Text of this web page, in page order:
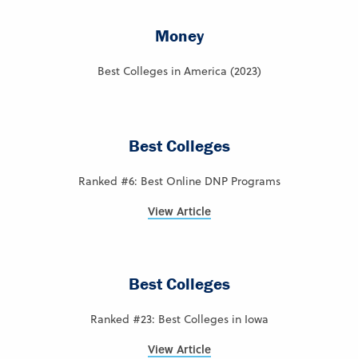
Money
Best Colleges in America (2023)
Best Colleges
Ranked #6: Best Online DNP Programs
View Article
Best Colleges
Ranked #23: Best Colleges in Iowa
View Article